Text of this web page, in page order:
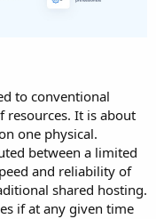
to conventional
resources. It is about
one physical.
between a limited
and reliability of
shared hosting.
if at any given time